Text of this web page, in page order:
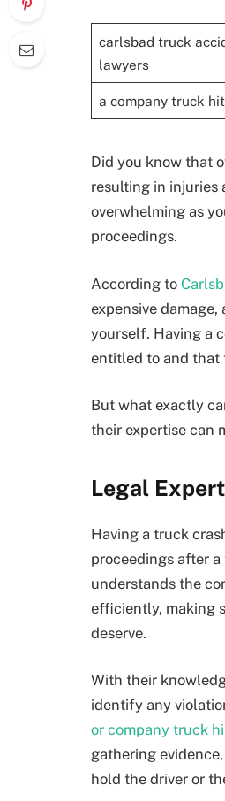
carlsbad truck
lawyers
a company truck
Did you know that
resulting in injuries
overwhelming as
proceedings.
According to
expensive
yourself. Having a
entitled to and that
But what exactly
their expertise can
Legal
Having a truck
proceedings after
understands the
efficiently, making
deserve.
With their
identify any
or company truck
gathering
hold the driver or